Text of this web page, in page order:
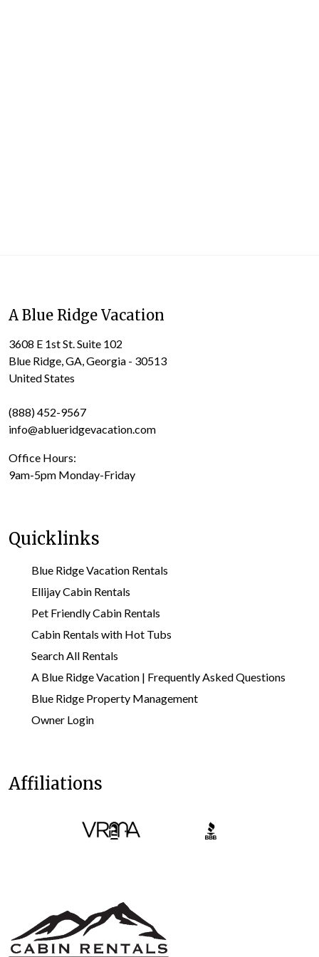
A Blue Ridge Vacation
3608 E 1st St. Suite 102
Blue Ridge, GA, Georgia - 30513
United States
(888) 452-9567
info@ablueridgevacation.com
Office Hours:
9am-5pm Monday-Friday
Quicklinks
Blue Ridge Vacation Rentals
Ellijay Cabin Rentals
Pet Friendly Cabin Rentals
Cabin Rentals with Hot Tubs
Search All Rentals
A Blue Ridge Vacation | Frequently Asked Questions
Blue Ridge Property Management
Owner Login
Affiliations